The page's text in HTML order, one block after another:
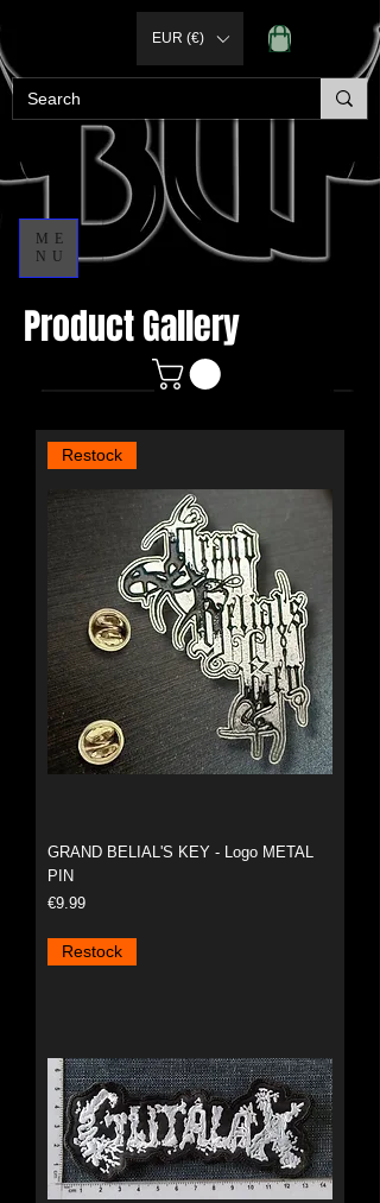
ME
NU
EUR (€)
Product Gallery
Restock
GRAND BELIAL'S KEY - Logo METAL
PIN
Price
€9.99
Restock